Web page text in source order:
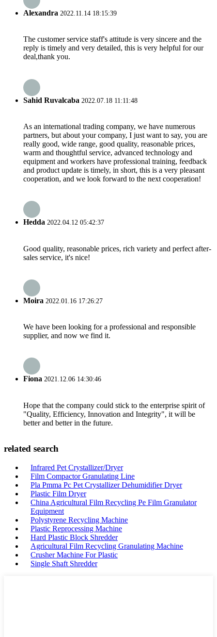
Alexandra 2022.11.14 18:15:39
The customer service staff's attitude is very sincere and the
reply is timely and very detailed, this is very helpful for our
deal,thank you.
Sahid Ruvalcaba 2022.07.18 11:11:48
As an international trading company, we have numerous
partners, but about your company, I just want to say, you are
really good, wide range, good quality, reasonable prices,
warm and thoughtful service, advanced technology and
equipment and workers have professional training, feedback
and product update is timely, in short, this is a very pleasant
cooperation, and we look forward to the next cooperation!
Hedda 2022.04.12 05:42:37
Good quality, reasonable prices, rich variety and perfect after-
sales service, it's nice!
Moira 2022.01.16 17:26:27
We have been looking for a professional and responsible
supplier, and now we find it.
Fiona 2021.12.06 14:30:46
Hope that the company could stick to the enterprise spirit of
"Quality, Efficiency, Innovation and Integrity", it will be
better and better in the future.
related search
Infrared Pet Crystallizer/Dryer
Film Compactor Granulating Line
Pla Pmma Pc Pet Crystallizer Dehumidifier Dryer
Plastic Film Dryer
China Agricultural Film Recycling Pe Film Granulator
Equipment
Polystyrene Recycling Machine
Plastic Reprocessing Machine
Hard Plastic Block Shredder
Agricultural Film Recycling Granulating Machine
Crusher Machine For Plastic
Single Shaft Shredder